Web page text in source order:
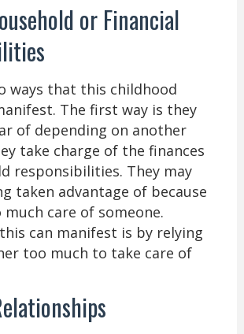
or Financial
ways that this childhood
The first way is they
of depending on another
take charge of the finances
responsibilities. They may
taken advantage of because
care of someone.
can manifest is by relying
too much to take care of